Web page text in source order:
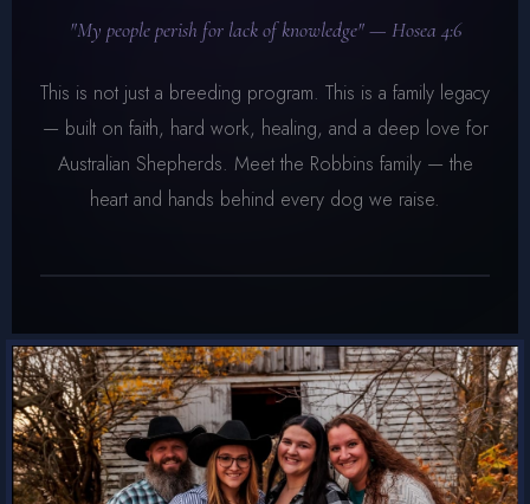
"My people perish for lack of knowledge" — Hosea 4:6
This is not just a breeding program. This is a family legacy
— built on faith, hard work, healing, and a deep love for
Australian Shepherds. Meet the Robbins family — the
heart and hands behind every dog we raise.